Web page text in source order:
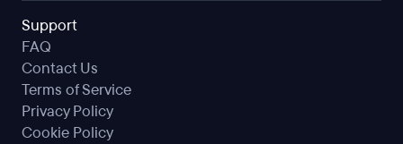
Support
FAQ
Contact Us
Terms of Service
Privacy Policy
Cookie Policy